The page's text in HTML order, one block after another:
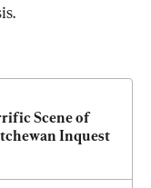
Scene of
Inquest